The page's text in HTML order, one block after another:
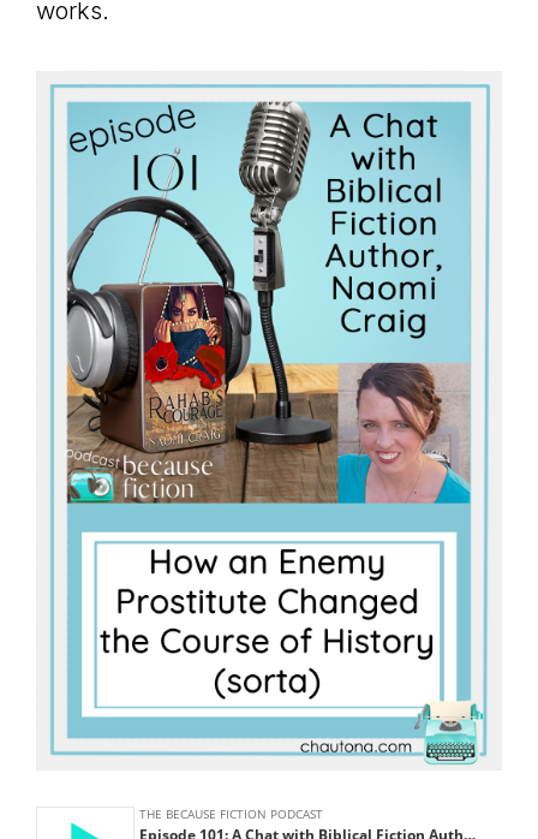
Master
Storyteller
works.